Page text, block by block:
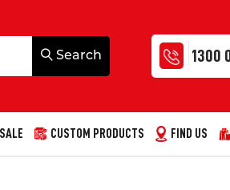
1300
CUSTOM PRODUCTS FIND US